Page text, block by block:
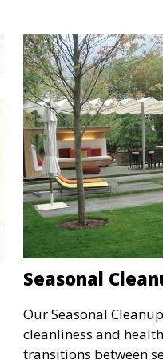
environment for your
Seasonal
Our Seasonal
cleanliness and
transitions between